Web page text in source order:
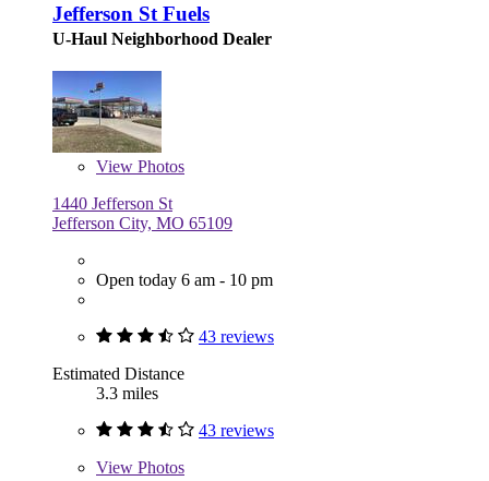
Jefferson St Fuels
U-Haul Neighborhood Dealer
View Photos
1440 Jefferson St
Jefferson City, MO 65109
Open today 6 am - 10 pm
43 reviews
Estimated Distance
3.3 miles
43 reviews
View Photos